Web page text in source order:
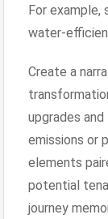
For example,
water-
Create a
upgrades
emissions or
elements
potential
journey